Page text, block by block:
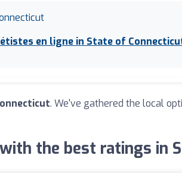
en ligne in State of
. We've gathered the local
the best ratings in